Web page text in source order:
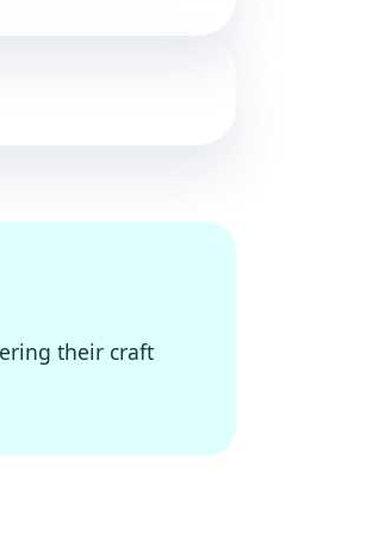
their craft